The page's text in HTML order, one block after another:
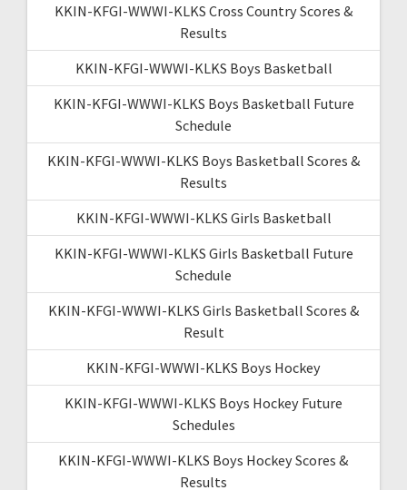
KKIN-KFGI-WWWI-KLKS Cross Country Scores &
Results
KKIN-KFGI-WWWI-KLKS Boys Basketball
KKIN-KFGI-WWWI-KLKS Boys Basketball Future
Schedule
KKIN-KFGI-WWWI-KLKS Boys Basketball Scores &
Results
KKIN-KFGI-WWWI-KLKS Girls Basketball
KKIN-KFGI-WWWI-KLKS Girls Basketball Future
Schedule
KKIN-KFGI-WWWI-KLKS Girls Basketball Scores &
Result
KKIN-KFGI-WWWI-KLKS Boys Hockey
KKIN-KFGI-WWWI-KLKS Boys Hockey Future
Schedules
KKIN-KFGI-WWWI-KLKS Boys Hockey Scores &
Results